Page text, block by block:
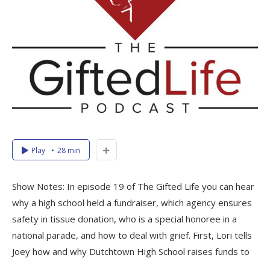
Play 28 min
Show Notes: In episode 19 of The Gifted Life you can hear
why a high school held a fundraiser, which agency ensures
safety in tissue donation, who is a special honoree in a
national parade, and how to deal with grief. First, Lori tells
Joey how and why Dutchtown High School raises funds to